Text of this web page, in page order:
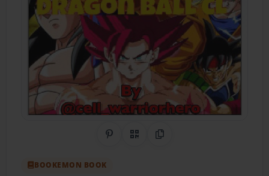
Share on Pinterest
QR CodeCopy Link
BOOKEMON BOOK